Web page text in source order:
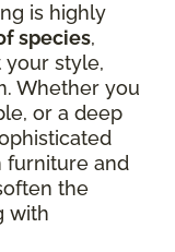
is highly
species,
your style,
Whether you
or a deep
furniture and
the
with